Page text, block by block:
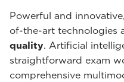
Powerful and
of-the-art technologies
quality. Artificial
straightforward exam
comprehensive